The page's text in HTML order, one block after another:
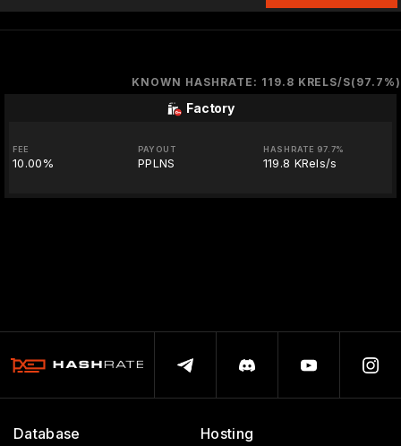
KNOWN HASHRATE: 119.8 KRELS/S(97.7%)
Factory
FEE
10.00%
PAYOUT
PPLNS
HASHRATE 97.7%
119.8 KRels/s
Database Hosting